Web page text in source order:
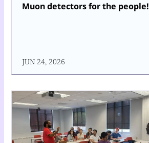
Muon detectors for the people!
JUN 24, 2026